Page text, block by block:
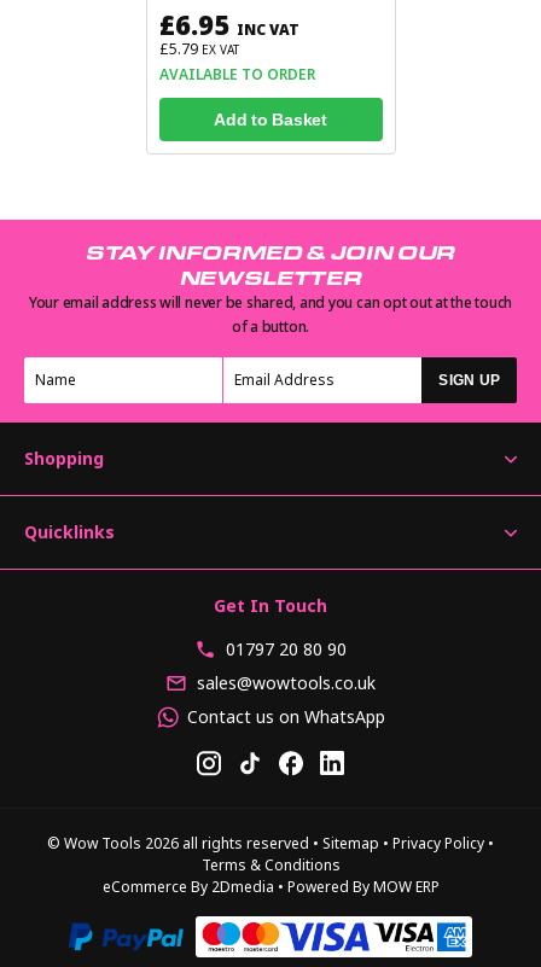
£6.95 INC VAT
£5.79 EX VAT
AVAILABLE TO ORDER
Add to Basket
STAY INFORMED & JOIN OUR
NEWSLETTER
Your email address will never be shared, and you can opt out at the touch
of a button.
SIGN UP
Shopping
Quicklinks
Get In Touch
01797 20 80 90
sales@wowtools.co.uk
Contact us on WhatsApp
© Wow Tools 2026 all rights reserved • Sitemap • Privacy Policy •
Terms & Conditions
eCommerce By 2Dmedia • Powered By MOW ERP